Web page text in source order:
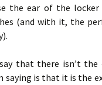
the ear of the locker
(and with it, the
that there isn’t the
saying is that it is the